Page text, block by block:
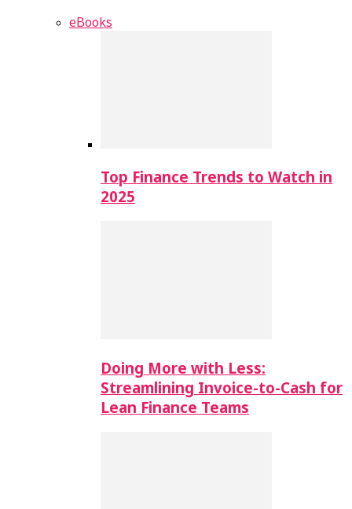
eBooks
Top Finance Trends to Watch in
2025
Doing More with Less:
Streamlining Invoice-to-Cash for
Lean Finance Teams